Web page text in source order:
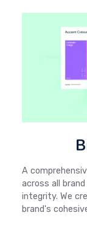
A
across all
integrity. We
brand's